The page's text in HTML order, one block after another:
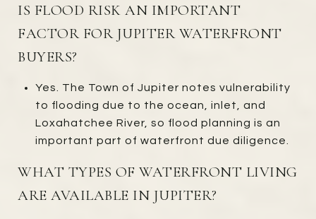
IS FLOOD RISK AN IMPORTANT
FACTOR FOR JUPITER WATERFRONT
BUYERS?
Yes. The Town of Jupiter notes vulnerability
to flooding due to the ocean, inlet, and
Loxahatchee River, so flood planning is an
important part of waterfront due diligence.
WHAT TYPES OF WATERFRONT LIVING
ARE AVAILABLE IN JUPITER?